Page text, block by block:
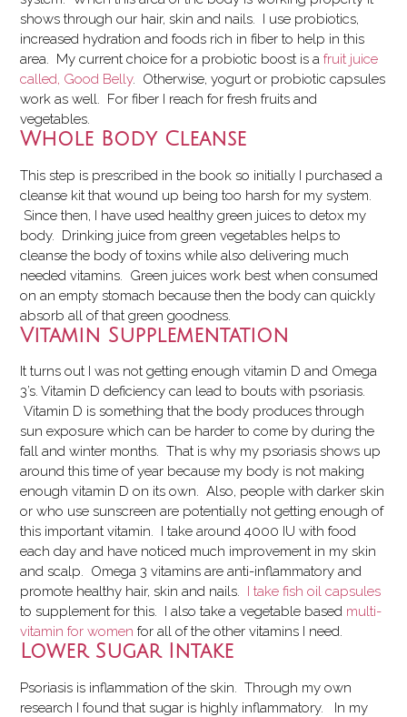
shows through our hair, skin and nails. I use probiotics,
increased hydration and foods rich in fiber to help in this
area. My current choice for a probiotic boost is a fruit juice
called, Good Belly. Otherwise, yogurt or probiotic capsules
work as well. For fiber I reach for fresh fruits and
vegetables.
Whole Body Cleanse
This step is prescribed in the book so initially I purchased a
cleanse kit that wound up being too harsh for my system.
Since then, I have used healthy green juices to detox my
body. Drinking juice from green vegetables helps to
cleanse the body of toxins while also delivering much
needed vitamins. Green juices work best when consumed
on an empty stomach because then the body can quickly
absorb all of that green goodness.
Vitamin Supplementation
It turns out I was not getting enough vitamin D and Omega
3’s. Vitamin D deficiency can lead to bouts with psoriasis.
Vitamin D is something that the body produces through
sun exposure which can be harder to come by during the
fall and winter months. That is why my psoriasis shows up
around this time of year because my body is not making
enough vitamin D on its own. Also, people with darker skin
or who use sunscreen are potentially not getting enough of
this important vitamin. I take around 4000 IU with food
each day and have noticed much improvement in my skin
and scalp. Omega 3 vitamins are anti-inflammatory and
promote healthy hair, skin and nails. I take fish oil capsules
to supplement for this. I also take a vegetable based multi-
vitamin for women for all of the other vitamins I need.
Lower Sugar Intake
Psoriasis is inflammation of the skin. Through my own
research I found that sugar is highly inflammatory. In my